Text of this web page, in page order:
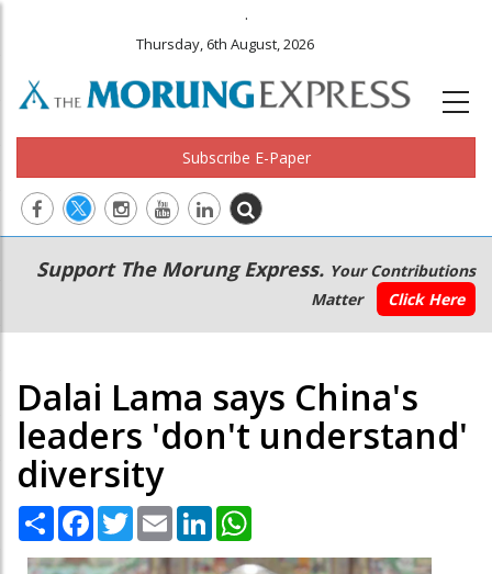
.
Thursday, 6th August, 2026
Subscribe E-Paper
Main
navigation
Secondary
Menu
Support The Morung Express. Your Contributions
Matter
Click Here
Dalai Lama says China's
leaders 'don't understand'
diversity
Share Facebook
TwitterEmail LinkedIn